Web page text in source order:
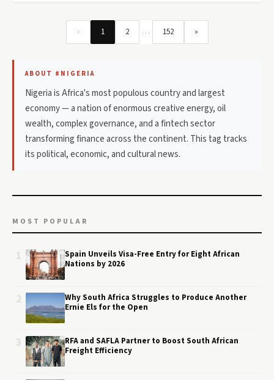
« 1 2 … 152 »
ABOUT #NIGERIA
Nigeria is Africa's most populous country and largest
economy — a nation of enormous creative energy, oil
wealth, complex governance, and a fintech sector
transforming finance across the continent. This tag tracks
its political, economic, and cultural news.
MOST POPULAR
Spain Unveils Visa-Free Entry for Eight African
Nations by 2026
Why South Africa Struggles to Produce Another
Ernie Els for the Open
RFA and SAFLA Partner to Boost South African
Freight Efficiency